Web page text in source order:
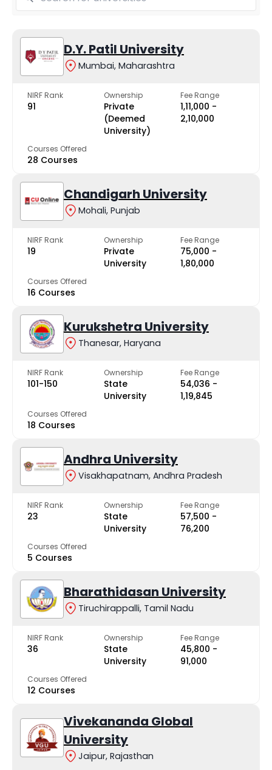
D.Y. Patil University
Mumbai, Maharashtra
NIRF Rank
91
Ownership
Private
(Deemed
University)
Fee Range
₹1,11,000 -
₹2,10,000
Courses Offered
28 Courses
Chandigarh University
Mohali, Punjab
NIRF Rank
19
Ownership
Private
University
Fee Range
₹75,000 -
₹1,80,000
Courses Offered
16 Courses
Kurukshetra University
Thanesar, Haryana
NIRF Rank
101-150
Ownership
State
University
Fee Range
₹54,036 -
₹1,19,845
Courses Offered
18 Courses
Andhra University
Visakhapatnam, Andhra Pradesh
NIRF Rank
23
Ownership
State
University
Fee Range
₹57,500 -
₹76,200
Courses Offered
5 Courses
Bharathidasan University
Tiruchirappalli, Tamil Nadu
NIRF Rank
36
Ownership
State
University
Fee Range
₹45,800 -
₹91,000
Courses Offered
12 Courses
Vivekananda Global
University
Jaipur, Rajasthan